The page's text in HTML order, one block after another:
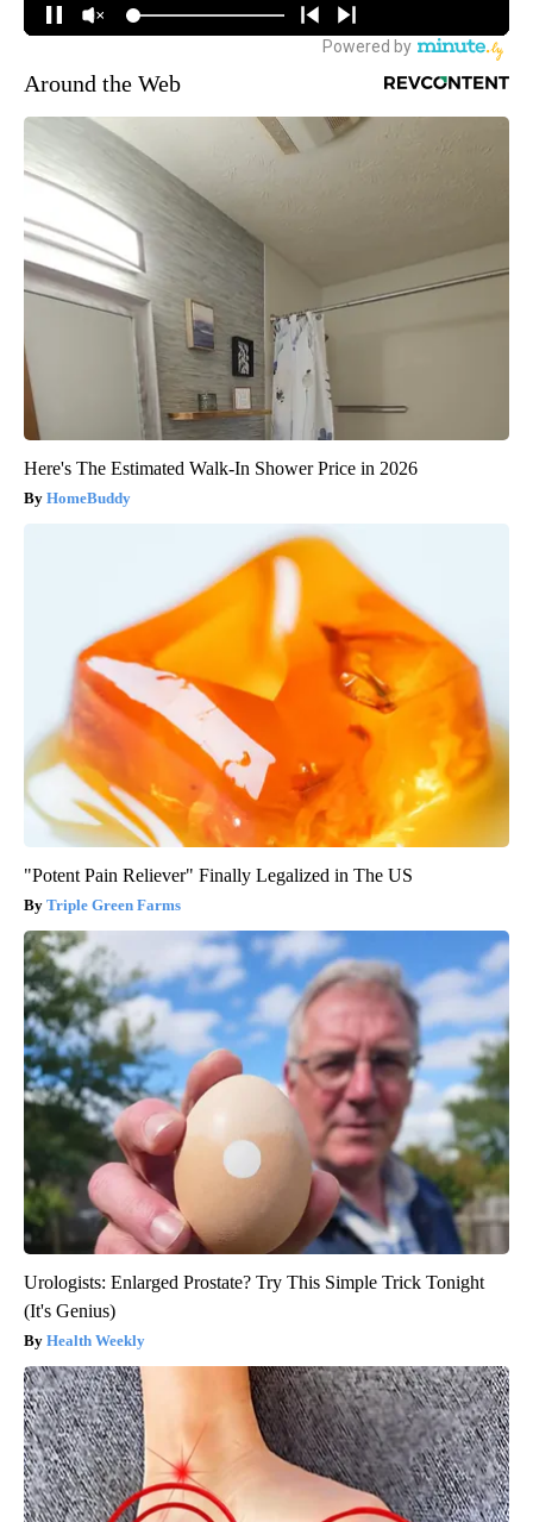
Around the Web
Here's The Estimated Walk-In Shower Price in 2026
HomeBuddy
"Potent Pain Reliever" Finally Legalized in The US
Triple Green Farms
Urologists: Enlarged Prostate? Try This Simple Trick Tonight
(It's Genius)
Health Weekly